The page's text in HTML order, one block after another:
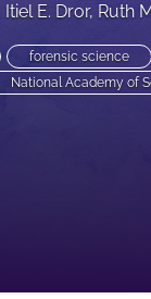
Itiel E. Dror, Ruth
forensic science
National Academy of